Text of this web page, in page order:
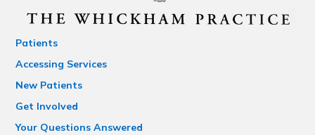
Patients
Accessing Services
New Patients
Get Involved
Your Questions Answered